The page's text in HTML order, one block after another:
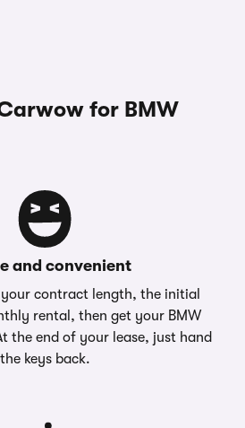
for BMW
and convenient
contract length, the initial
rental, then get your BMW
the end of your lease, just hand
the keys back.